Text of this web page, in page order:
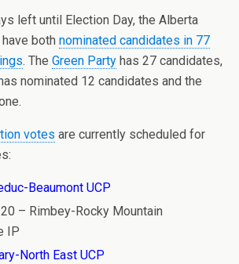
left until Election Day, the Alberta
both nominated candidates in 77
. The Green Party has 27 candidates,
nominated 12 candidates and the
votes are currently scheduled for
Beaumont UCP
– Rimbey-Rocky Mountain
IP
North East UCP